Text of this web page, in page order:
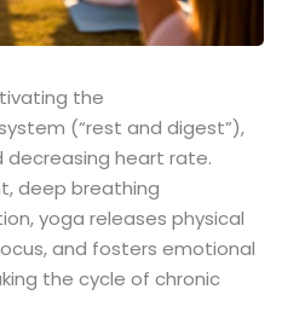
the
(“rest and digest”),
decreasing heart rate.
deep breathing
yoga releases physical
and fosters emotional
the cycle of chronic